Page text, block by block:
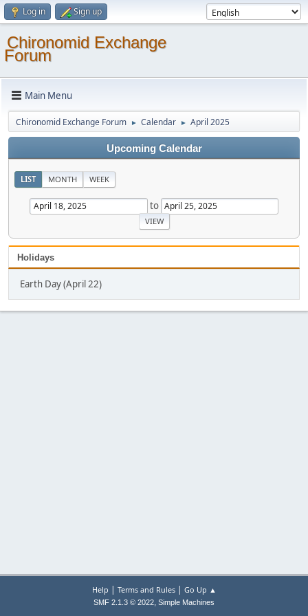
Log in Sign up
Chironomid Exchange
Forum
Main Menu
Chironomid Exchange Forum ► Calendar ► April 2025
Upcoming Calendar
LIST MONTH WEEK
to
Holidays
Earth Day (April 22)
Help | Terms and Rules| Go Up ▲
SMF 2.1.3 © 2022, Simple Machines